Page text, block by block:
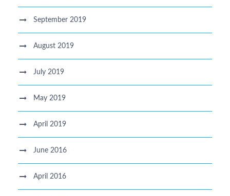
September 2019
August 2019
July 2019
May 2019
April 2019
June 2016
April 2016